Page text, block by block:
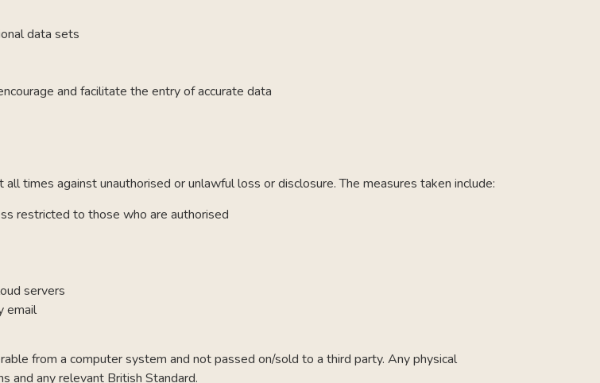
data sets
and facilitate the entry of accurate data
times against unauthorised or unlawful loss or disclosure. The measures taken include:
restricted to those who are authorised
servers
email
from a computer system and not passed on/sold to a third party. Any physical
and any relevant British Standard.